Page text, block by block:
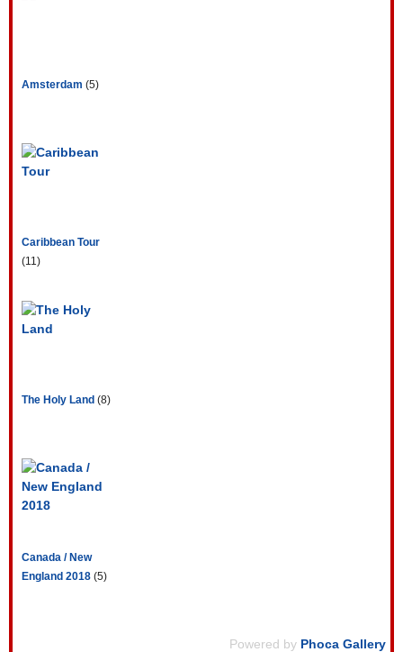
Amsterdam (5)
Caribbean Tour
(11)
The Holy Land (8)
Canada / New
England 2018 (5)
Powered by Phoca Gallery